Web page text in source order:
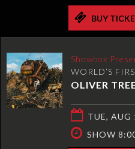
BUY
Showbox
WORLD’S
OLIVER
TUE, AUG
SHOW